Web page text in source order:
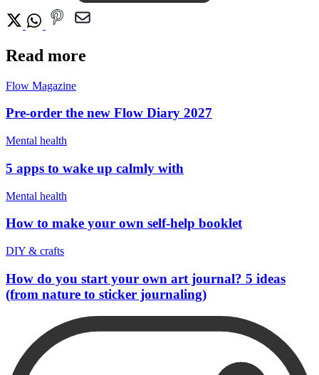
Read more
Flow Magazine
Pre-order the new Flow Diary 2027
Mental health
5 apps to wake up calmly with
Mental health
How to make your own self-help booklet
DIY & crafts
How do you start your own art journal? 5 ideas
(from nature to sticker journaling)